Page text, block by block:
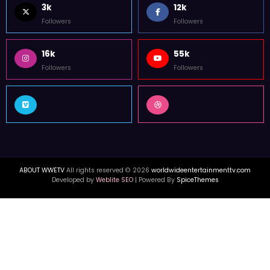
3k
Followers
12k
Followers
16k
Followers
55k
Followers
ABOUT WWETV All rights reserved © 2026 worldwideentertainmenttv.com
Developed by Weblite SEO| Powered By SpiceThemes